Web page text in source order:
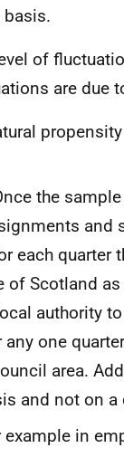
basis.
of
are due
the
and
each quarter
of Scotland
authority
one
area.
and not on a
in